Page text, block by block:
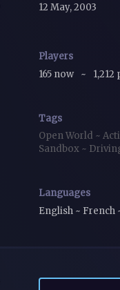
12 May, 2003
Players
165 now ~ 1,212
Tags
Open World ~
Sandbox ~
Languages
English ~ French